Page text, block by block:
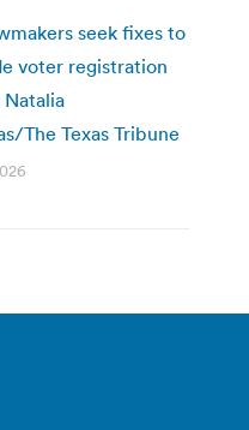
seek fixes to
voter registration
The Texas Tribune